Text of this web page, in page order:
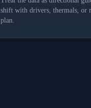
shift with drivers, thermals, or
plan.